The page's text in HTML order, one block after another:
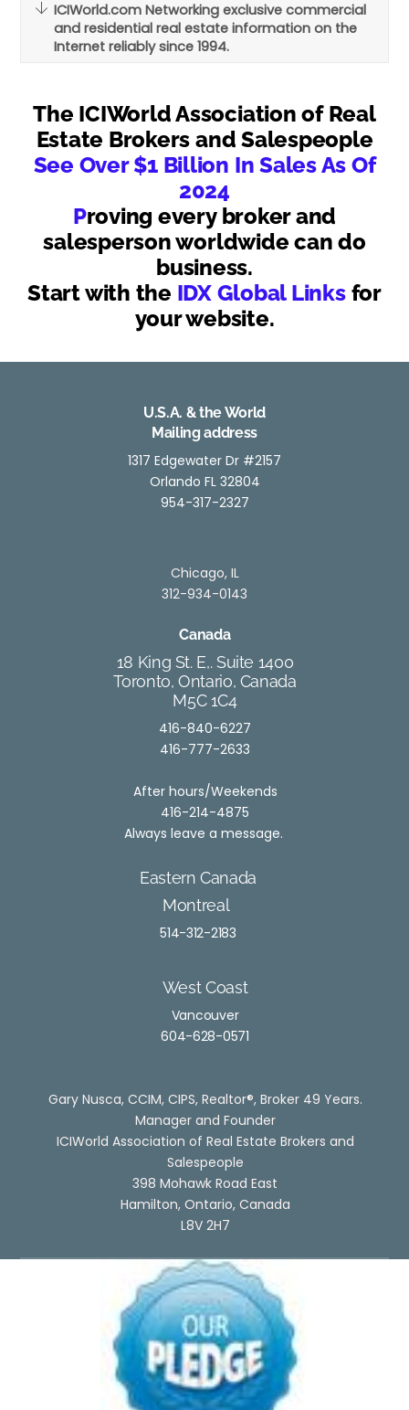
ICIWorld.com Networking exclusive commercial
and residential real estate information on the
Internet reliably since 1994.
The ICIWorld Association of Real
Estate Brokers and Salespeople
See Over $1 Billion In Sales As Of
2024
Proving every broker and
salesperson worldwide can do
business.
Start with the IDX Global Linksfor
your website.
U.S.A. & the World
Mailing address
1317 Edgewater Dr #2157
Orlando FL 32804
954-317-2327
Chicago, IL
312-934-0143
Canada
18 King St. E,. Suite 1400
Toronto, Ontario, Canada
M5C 1C4
416-840-6227
416-777-2633
After hours/Weekends
416-214-4875
Always leave a message.
Eastern Canada
Montreal
514-312-2183
West Coast
Vancouver
604-628-0571
Gary Nusca, CCIM, CIPS, Realtor®, Broker 49 Years.
Manager and Founder
ICIWorld Association of Real Estate Brokers and
Salespeople
398 Mohawk Road East
Hamilton, Ontario, Canada
L8V 2H7